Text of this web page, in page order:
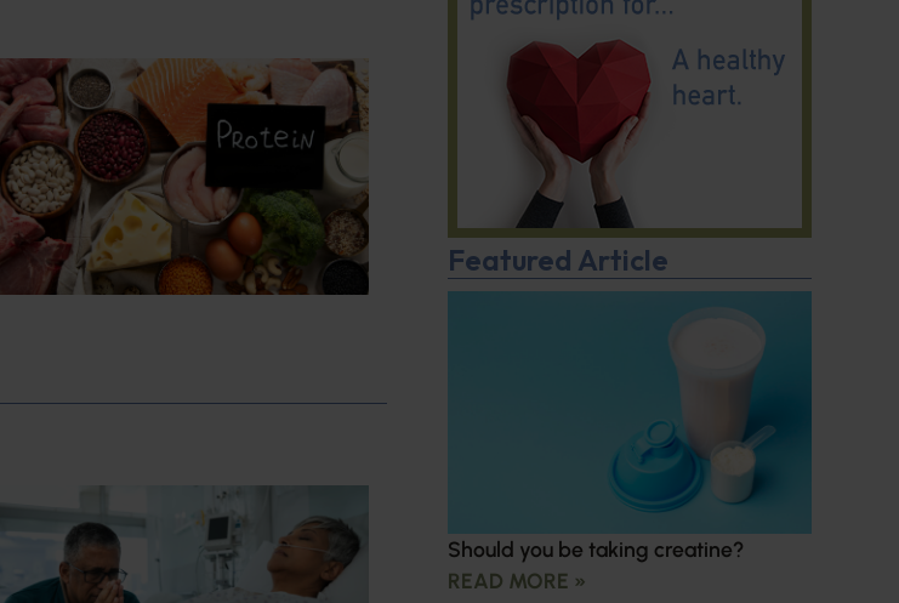
Featured Article
Should you be taking creatine?
READ MORE »